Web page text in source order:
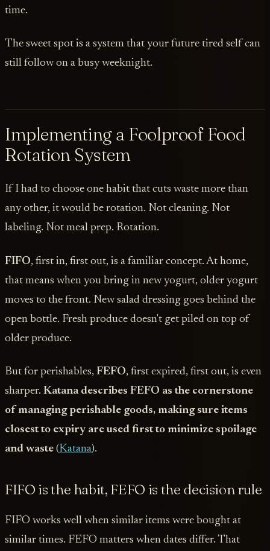
time.
The sweet spot is a system that your future tired self can
still follow on a busy weeknight.
Implementing a Foolproof Food
Rotation System
If I had to choose one habit that cuts waste more than
any other, it would be rotation. Not cleaning. Not
labeling. Not meal prep. Rotation.
FIFO, first in, first out, is a familiar concept. At home,
that means when you bring in new yogurt, older yogurt
moves to the front. New salad dressing goes behind the
open bottle. Fresh produce doesn't get piled on top of
older produce.
But for perishables, FEFO, first expired, first out, is even
sharper. Katana describes FEFO as the cornerstone
of managing perishable goods, making sure items
closest to expiry are used first to minimize spoilage
and waste (Katana).
FIFO is the habit, FEFO is the decision rule
FIFO works well when similar items were bought at
similar times. FEFO matters when dates differ. That